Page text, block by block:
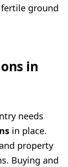
ground
in
needs
in place.
property
Buying and